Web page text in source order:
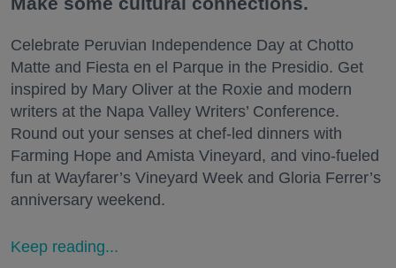
Celebrate Peruvian Independence Day at Chotto
Matte and Fiesta en el Parque in the Presidio. Get
inspired by Mary Oliver at the Roxie and modern
writers at the Napa Valley Writers’ Conference.
Round out your senses at chef-led dinners with
Farming Hope and Amista Vineyard, and vino-fueled
fun at Wayfarer’s Vineyard Week and Gloria Ferrer’s
anniversary weekend.
Keep reading...